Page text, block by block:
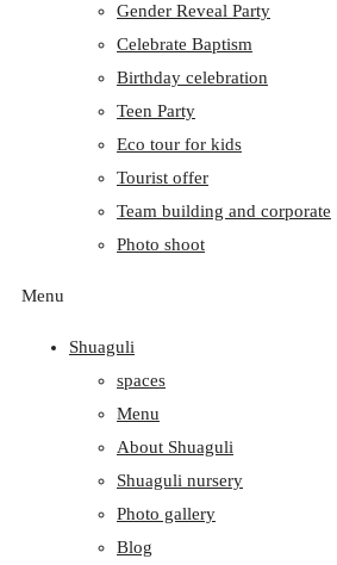
Gender Reveal Party
Celebrate Baptism
Birthday celebration
Teen Party
Eco tour for kids
Tourist offer
Team building and corporate
Photo shoot
Menu
Shuaguli
spaces
Menu
About Shuaguli
Shuaguli nursery
Photo gallery
Blog